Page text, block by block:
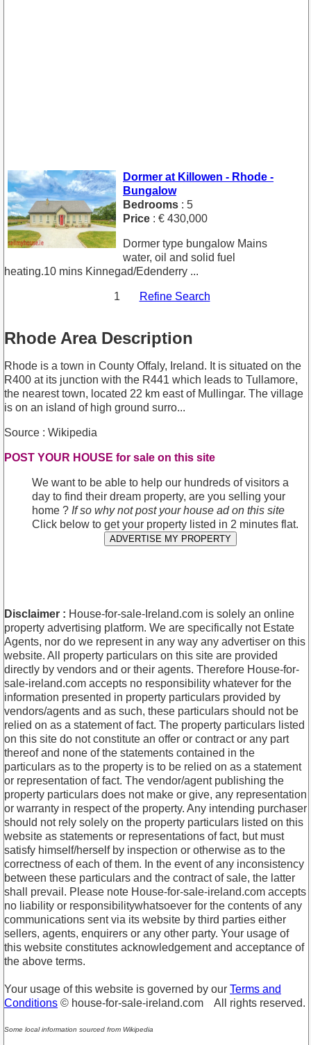
Dormer at Killowen - Rhode -
Bungalow
Bedrooms : 5
Price : € 430,000
Dormer type bungalow Mains
water, oil and solid fuel
heating.10 mins Kinnegad/Edenderry ...
1 Refine Search
Rhode Area Description
Rhode is a town in County Offaly, Ireland. It is situated on the
R400 at its junction with the R441 which leads to Tullamore,
the nearest town, located 22 km east of Mullingar. The village
is on an island of high ground surro...
Source : Wikipedia
POST YOUR HOUSE for sale on this site
We want to be able to help our hundreds of visitors a
day to find their dream property, are you selling your
home ? If so why not post your house ad on this site
Click below to get your property listed in 2 minutes flat.
ADVERTISE MY PROPERTY
Disclaimer : House-for-sale-Ireland.com is solely an online
property advertising platform. We are specifically not Estate
Agents, nor do we represent in any way any advertiser on this
website. All property particulars on this site are provided
directly by vendors and or their agents. Therefore House-for-
sale-ireland.com accepts no responsibility whatever for the
information presented in property particulars provided by
vendors/agents and as such, these particulars should not be
relied on as a statement of fact. The property particulars listed
on this site do not constitute an offer or contract or any part
thereof and none of the statements contained in the
particulars as to the property is to be relied on as a statement
or representation of fact. The vendor/agent publishing the
property particulars does not make or give, any representation
or warranty in respect of the property. Any intending purchaser
should not rely solely on the property particulars listed on this
website as statements or representations of fact, but must
satisfy himself/herself by inspection or otherwise as to the
correctness of each of them. In the event of any inconsistency
between these particulars and the contract of sale, the latter
shall prevail. Please note House-for-sale-ireland.com accepts
no liability or responsibilitywhatsoever for the contents of any
communications sent via its website by third parties either
sellers, agents, enquirers or any other party. Your usage of
this website constitutes acknowledgement and acceptance of
the above terms.
Your usage of this website is governed by our Terms and
Conditions © house-for-sale-ireland.com All rights reserved.
Some local information sourced from Wikipedia